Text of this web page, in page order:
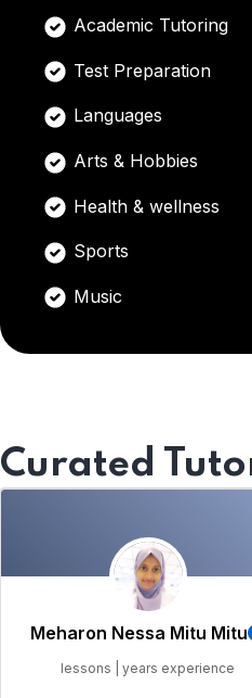
Academic Tutoring
Test Preparation
Languages
Arts & Hobbies
Health & wellness
Sports
Music
Curated
Meharon Nessa Mitu Mitu
lessons | years experience